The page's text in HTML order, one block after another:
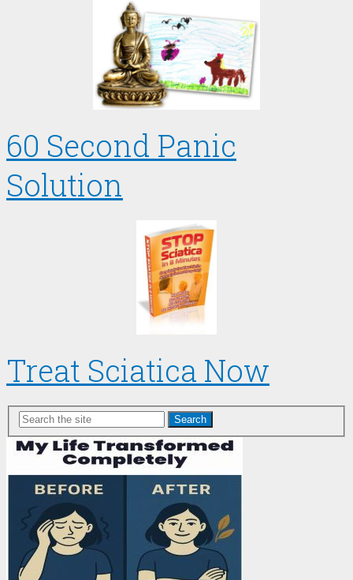
60 Second Panic
Solution
Treat Sciatica Now
Search